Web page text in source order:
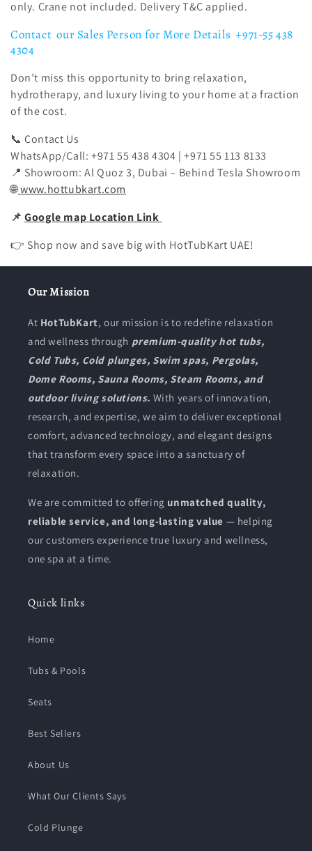
only. Crane not included. Delivery T&C applied.
Contact our Sales Person for More Details +971-55 438
4304
Don’t miss this opportunity to bring relaxation,
hydrotherapy, and luxury living to your home at a fraction
of the cost.
📞Contact Us
WhatsApp/Call: +971 55 438 4304 | +971 55 113 8133
📍 Showroom: Al Quoz 3, Dubai – Behind Tesla Showroom
🌐www.hottubkart.com
📌Google map Location Link
👉 Shop now and save big with HotTubKart UAE!
Our Mission
At HotTubKart, our mission is to redefine relaxation
and wellness through premium-quality hot tubs,
Cold Tubs, Cold plunges, Swim spas, Pergolas,
Dome Rooms, Sauna Rooms, Steam Rooms, and
outdoor living solutions. With years of innovation,
research, and expertise, we aim to deliver exceptional
comfort, advanced technology, and elegant designs
that transform every space into a sanctuary of
relaxation.
We are committed to offering unmatched quality,
reliable service, and long-lasting value — helping
our customers experience true luxury and wellness,
one spa at a time.
Quick links
Home
Tubs & Pools
Seats
Best Sellers
About Us
What Our Clients Says
Cold Plunge